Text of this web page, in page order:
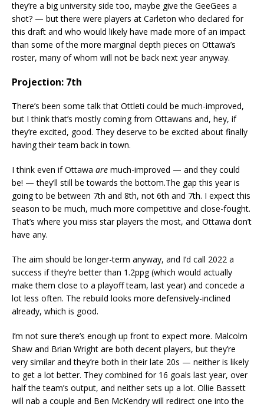
they’re a big university side too, maybe give the GeeGees a
shot? — but there were players at Carleton who declared for
this draft and who would likely have made more of an impact
than some of the more marginal depth pieces on Ottawa’s
roster, many of whom will not be back next year anyway.
Projection: 7th
There’s been some talk that Ottleti could be much-improved,
but I think that’s mostly coming from Ottawans and, hey, if
they’re excited, good. They deserve to be excited about finally
having their team back in town.
I think even if Ottawa are much-improved — and they could
be! — they’ll still be towards the bottom.The gap this year is
going to be between 7th and 8th, not 6th and 7th. I expect this
season to be much, much more competitive and close-fought.
That’s where you miss star players the most, and Ottawa don’t
have any.
The aim should be longer-term anyway, and I’d call 2022 a
success if they’re better than 1.2ppg (which would actually
make them close to a playoff team, last year) and concede a
lot less often. The rebuild looks more defensively-inclined
already, which is good.
I’m not sure there’s enough up front to expect more. Malcolm
Shaw and Brian Wright are both decent players, but they’re
very similar and they’re both in their late 20s — neither is likely
to get a lot better. They combined for 16 goals last year, over
half the team’s output, and neither sets up a lot. Ollie Bassett
will nab a couple and Ben McKendry will redirect one into the